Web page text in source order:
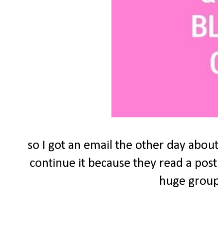
so I got an email the other day
continue it because they read a
huge